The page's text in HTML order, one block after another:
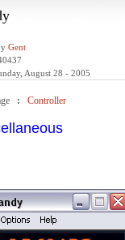
Gent
August 28 - 2005
: Controller